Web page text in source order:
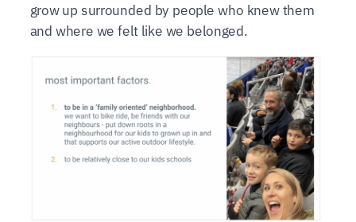
grow up surrounded by people who knew them
and where we felt like we belonged.